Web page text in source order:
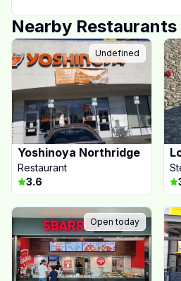
Nearby Restaurants
Undefined
Yoshinoya Northridge
Restaurant
3.6
Open today